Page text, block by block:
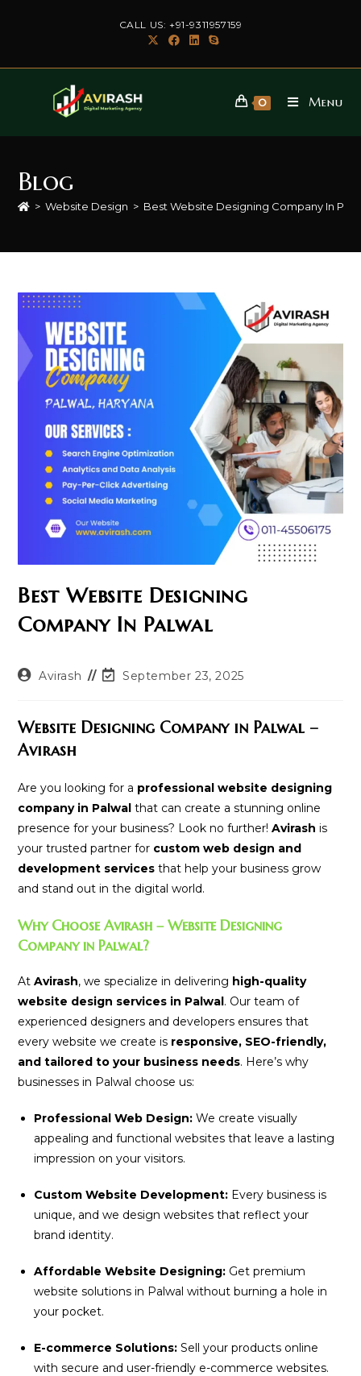
CALL US: +91-9311957159
0 Menu
Blog
> Website Design > Best Website Designing Company In
Best Website Designing
Company In Palwal
PostAvirash
PostSeptember 23, 2025
Website Designing Company in Palwal –
Avirash
Are you looking for a professional website designing
company in Palwal that can create a stunning online
presence for your business? Look no further!Avirash is
your trusted partner for custom web design and
development services that help your business grow
and stand out in the digital world.
Why Choose Avirash – Website Designing
Company in Palwal?
AtAvirash, we specialize in delivering high-quality
website design services in Palwal. Our team of
experienced designers and developers ensures that
every website we create is responsive, SEO-friendly,
and tailored to your business needs. Here’s why
businesses in Palwal choose us:
Professional Web Design: We create visually
appealing and functional websites that leave a lasting
impression on your visitors.
Custom Website Development: Every business is
unique, and we design websites that reflect your
brand identity.
Affordable Website Designing: Get premium
website solutions in Palwal without burning a hole in
your pocket.
E-commerce Solutions: Sell your products online
with secure and user-friendly e-commerce websites.